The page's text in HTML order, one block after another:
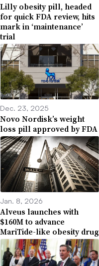
Lilly obesity pill, headed
for quick FDA review, hits
mark in ‘maintenance’
trial
Dec. 23, 2025
Novo Nordisk’s weight
loss pill approved by FDA
Jan. 8, 2026
Alveus launches with
$160M to advance
MariTide-like obesity drug